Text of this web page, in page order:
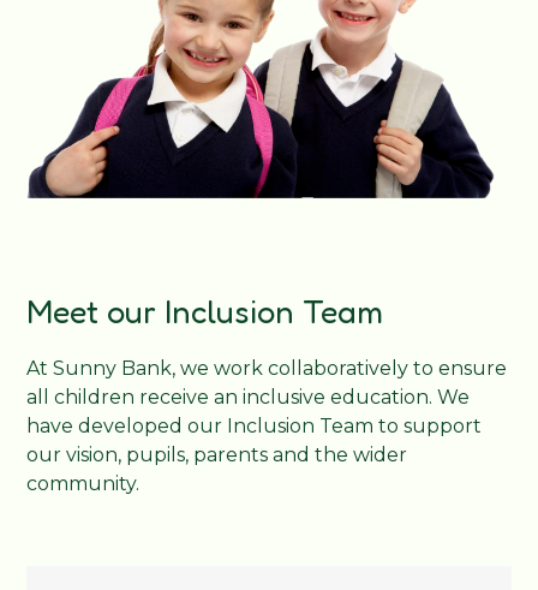
Meet our Inclusion Team
At Sunny Bank, we work collaboratively to ensure
all children receive an inclusive education. We
have developed our Inclusion Team to support
our vision, pupils, parents and the wider
community.